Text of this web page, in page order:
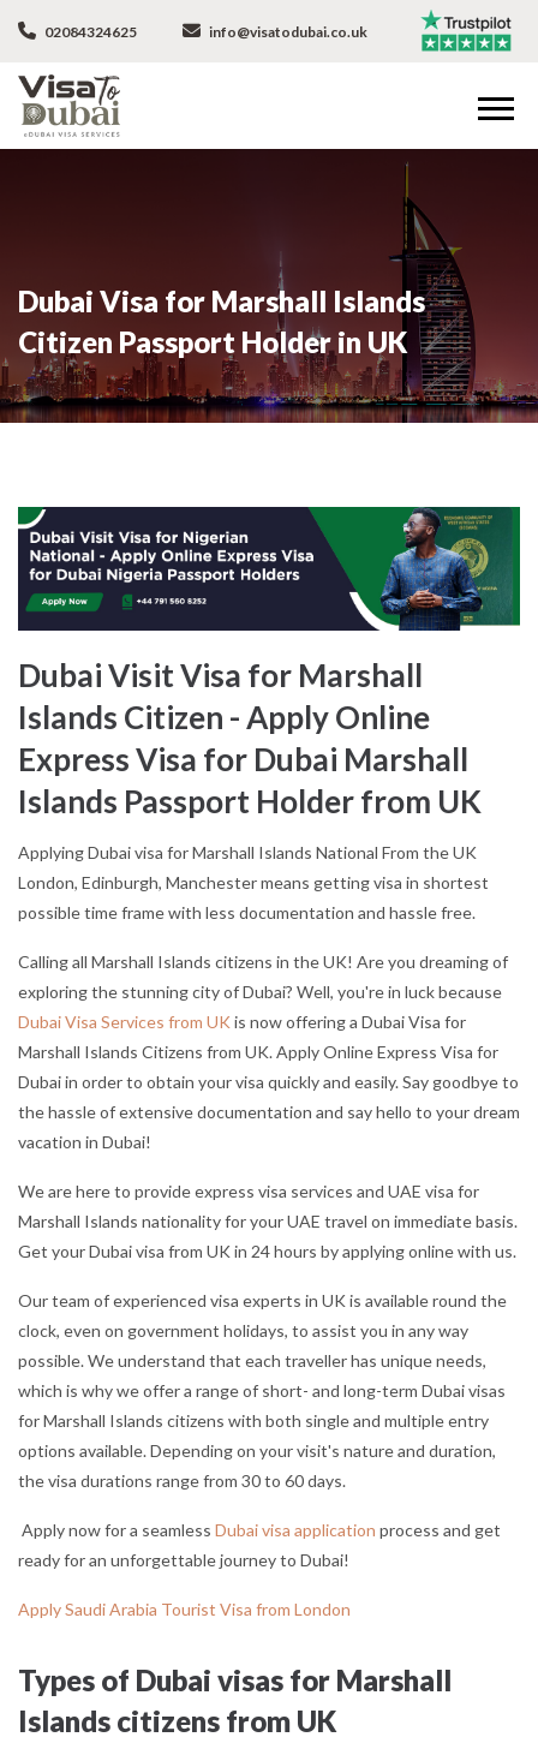
02084324625 info@visatodubai.co.uk
Dubai Visa for Marshall Islands
Citizen Passport Holder in UK
Dubai Visit Visa for Marshall
Islands Citizen - Apply Online
Express Visa for Dubai Marshall
Islands Passport Holder from UK
Applying Dubai visa for Marshall Islands National From the UK
London, Edinburgh, Manchester means getting visa in shortest
possible time frame with less documentation and hassle free.
Calling all Marshall Islands citizens in the UK! Are you dreaming of
exploring the stunning city of Dubai? Well, you're in luck because
Dubai Visa Services from UK is now offering a Dubai Visa for
Marshall Islands Citizens from UK. Apply Online Express Visa for
Dubai in order to obtain your visa quickly and easily. Say goodbye to
the hassle of extensive documentation and say hello to your dream
vacation in Dubai!
We are here to provide express visa services and UAE visa for
Marshall Islands nationality for your UAE travel on immediate basis.
Get your Dubai visa from UK in 24 hours by applying online with us.
Our team of experienced visa experts in UK is available round the
clock, even on government holidays, to assist you in any way
possible. We understand that each traveller has unique needs,
which is why we offer a range of short- and long-term Dubai visas
for Marshall Islands citizens with both single and multiple entry
options available. Depending on your visit's nature and duration,
the visa durations range from 30 to 60 days.
Apply now for a seamless Dubai visa application process and get
ready for an unforgettable journey to Dubai!
Apply Saudi Arabia Tourist Visa from London
Types of Dubai visas for Marshall
Islands citizens from UK